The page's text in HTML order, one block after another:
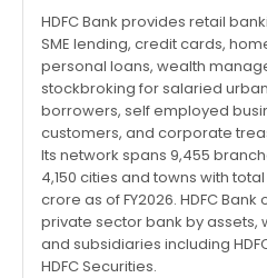
HDFC Bank provides retail
SME lending, credit cards,
personal loans, wealth
stockbroking for salaried
borrowers, self employed
customers, and corporate
Its network spans 9,455
4,150 cities and towns with
crore as of FY2026. HDFC
private sector bank by assets,
and subsidiaries including HDFC
HDFC Securities.